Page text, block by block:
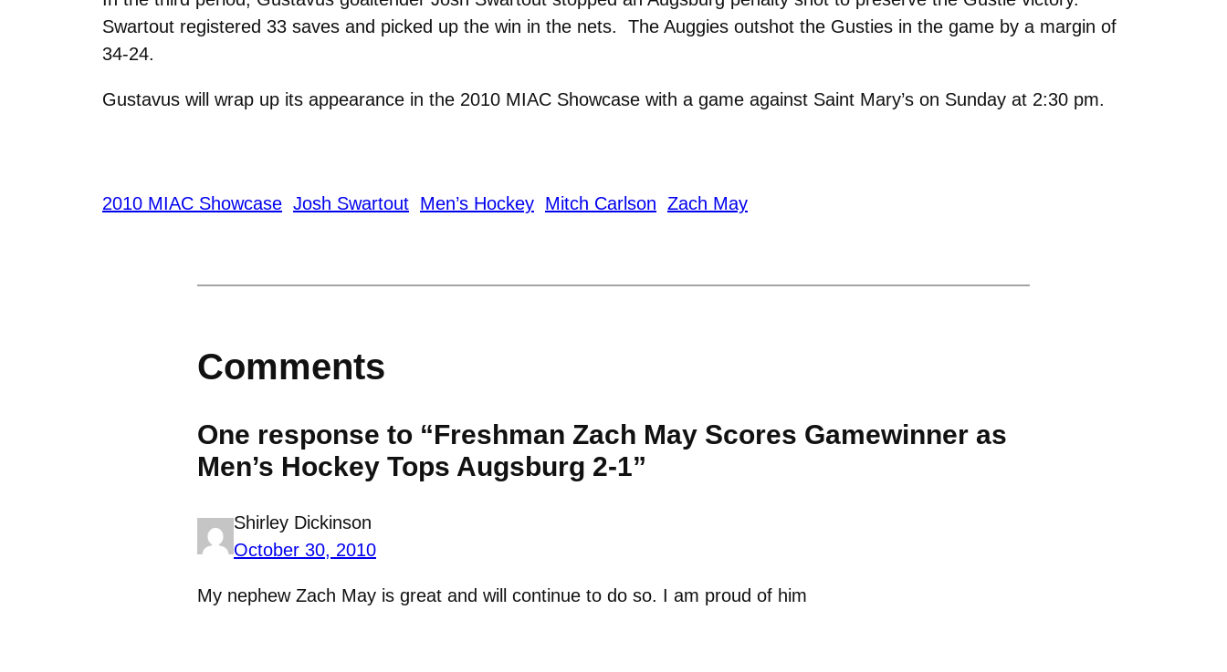
Swartout registered 33 saves and picked up the win in the nets. The Auggies outshot the Gusties in the game by a margin of
34-24.
Gustavus will wrap up its appearance in the 2010 MIAC Showcase with a game against Saint Mary’s on Sunday at 2:30 pm.
2010 MIAC Showcase Josh Swartout Men’s Hockey Mitch Carlson Zach May
Comments
One response to “Freshman Zach May Scores Gamewinner as
Men’s Hockey Tops Augsburg 2-1”
Shirley Dickinson
October 30, 2010
My nephew Zach May is great and will continue to do so. I am proud of him